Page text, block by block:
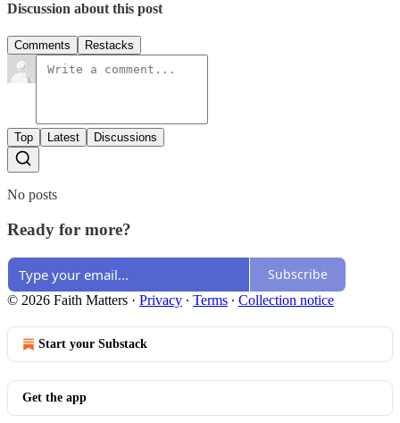
Discussion about this post
Comments Restacks
Top Latest Discussions
No posts
Ready for more?
Subscribe
© 2026 Faith Matters · Privacy ∙ Terms ∙ Collection notice
Start your Substack
Get the app